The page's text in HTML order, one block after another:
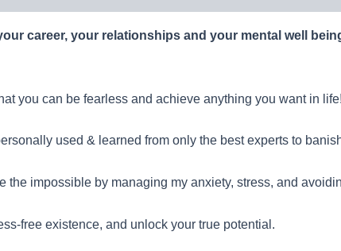
career, your relationships and your mental well
you can be fearless and achieve anything you want in
used & learned from only the best experts to
the impossible by managing my anxiety, stress, and
free existence, and unlock your true potential.